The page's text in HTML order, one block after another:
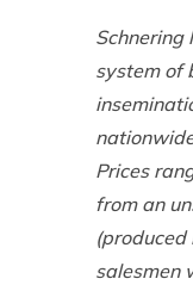
Schnering
system of
Prices
from an
(produced
salesmen